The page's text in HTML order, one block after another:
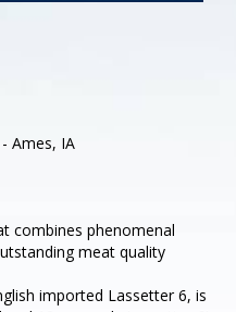
Ames, IA
combines phenomenal
meat quality
imported Lassetter 6, is